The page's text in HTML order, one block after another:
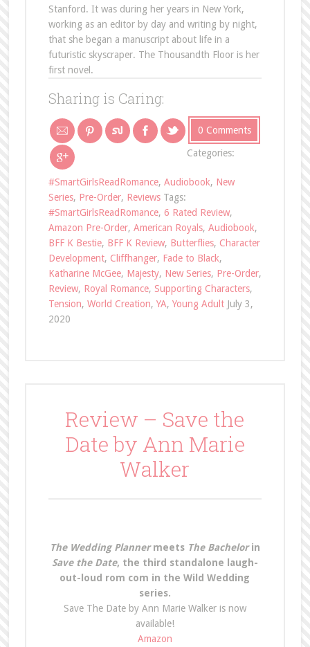
Stanford. It was during her years in New York,
working as an editor by day and writing by night,
that she began a manuscript about life in a
futuristic skyscraper. The Thousandth Floor is her
first novel.
Sharing is Caring:
0 Comments
Categories:
#SmartGirlsReadRomance, Audiobook, New
Series, Pre-Order, Reviews Tags:
#SmartGirlsReadRomance, 6 Rated Review,
Amazon Pre-Order, American Royals, Audiobook,
BFF K Bestie, BFF K Review, Butterflies, Character
Development, Cliffhanger, Fade to Black,
Katharine McGee, Majesty, New Series, Pre-Order,
Review, Royal Romance, Supporting Characters,
Tension, World Creation, YA, Young Adult July 3,
2020
Review – Save the
Date by Ann Marie
Walker
The Wedding Plannermeets The Bachelorin
Save the Date, the third standalone laugh-
out-loud rom com in the Wild Wedding
series.
Save The Date by Ann Marie Walker is now
available!
Amazon